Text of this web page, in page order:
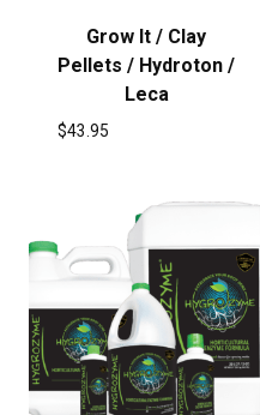
Grow It / Clay
Pellets / Hydroton /
Leca
$43.95